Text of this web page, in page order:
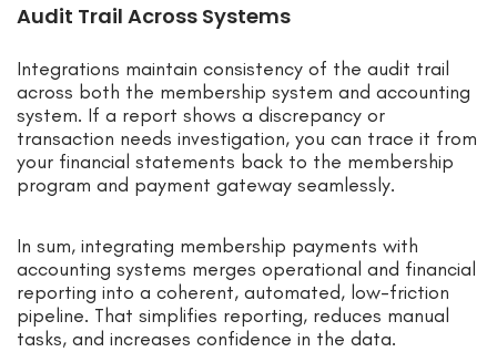
Audit Trail Across Systems
Integrations maintain consistency of the audit trail
across both the membership system and accounting
system. If a report shows a discrepancy or
transaction needs investigation, you can trace it from
your financial statements back to the membership
program and payment gateway seamlessly.
In sum, integrating membership payments with
accounting systems merges operational and financial
reporting into a coherent, automated, low-friction
pipeline. That simplifies reporting, reduces manual
tasks, and increases confidence in the data.